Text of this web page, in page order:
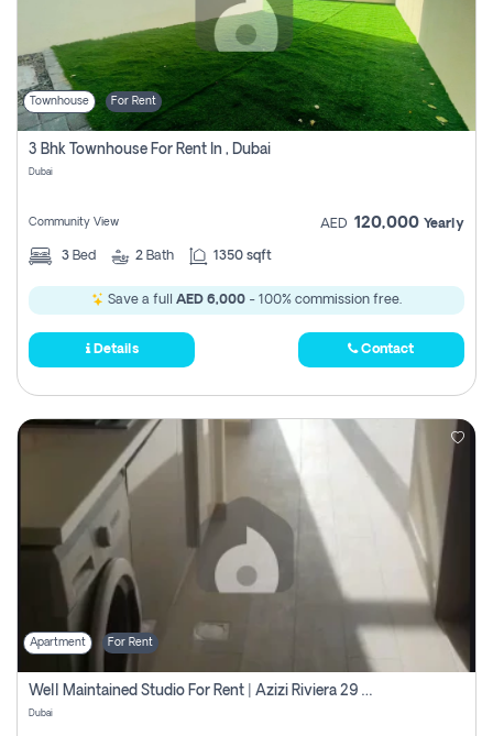
Townhouse For Rent
3 Bhk Townhouse For Rent In , Dubai
Dubai
Community View AED 120,000 Yearly
3 Bed 2 Bath 1350 sqft
Save a full AED 6,000 - 100% commission free.
Details Contact
Apartment For Rent
Well Maintained Studio For Rent | Azizi Riviera 29 | Meydan
Dubai